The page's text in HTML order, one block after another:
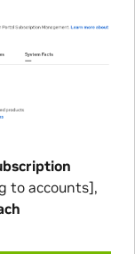
to accounts],